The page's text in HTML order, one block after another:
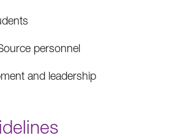
personnel
and leadership